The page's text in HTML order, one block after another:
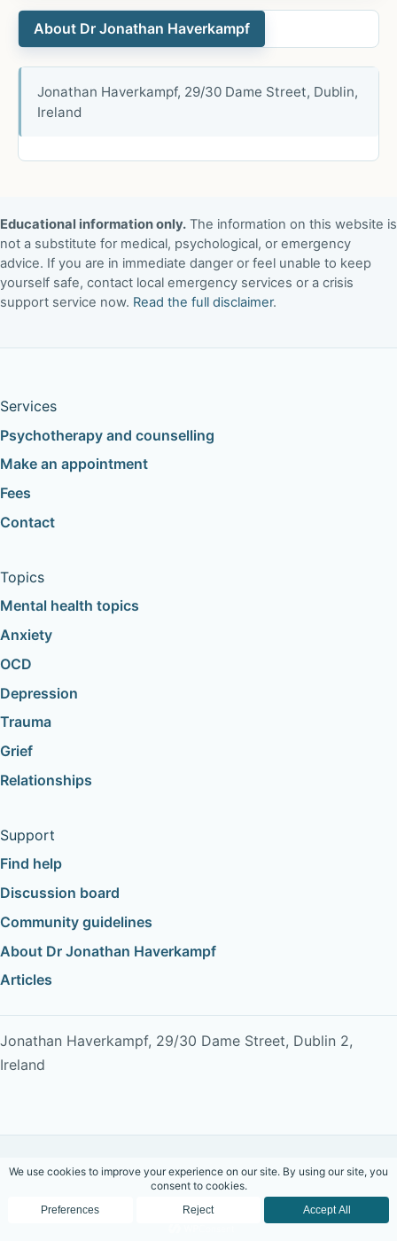
About Dr Jonathan Haverkampf
Jonathan Haverkampf, 29/30 Dame Street, Dublin,
Ireland
Educational information only. The information on this website is
not a substitute for medical, psychological, or emergency
advice. If you are in immediate danger or feel unable to keep
yourself safe, contact local emergency services or a crisis
support service now. Read the full disclaimer.
Services
Psychotherapy and counselling
Make an appointment
Fees
Contact
Topics
Mental health topics
Anxiety
OCD
Depression
Trauma
Grief
Relationships
Support
Find help
Discussion board
Community guidelines
About Dr Jonathan Haverkampf
Articles
Jonathan Haverkampf, 29/30 Dame Street, Dublin 2,
Ireland
Copyright © 2026 Dr Jonathan Haverkampf. All rights
reserved.